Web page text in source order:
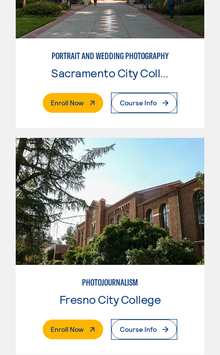
PORTRAIT AND WEDDING PHOTOGRAPHY
Enroll Now. External PageCourse Info
PHOTOJOURNALISM
Fresno City College
Enroll Now. External PageCourse Info